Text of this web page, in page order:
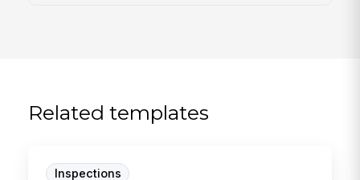
Related templates
Inspections